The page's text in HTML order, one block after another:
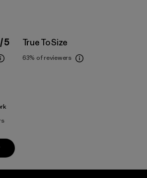
5 True To Size
63% of reviewers